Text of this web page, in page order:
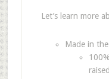
Let’s learn more
Made in